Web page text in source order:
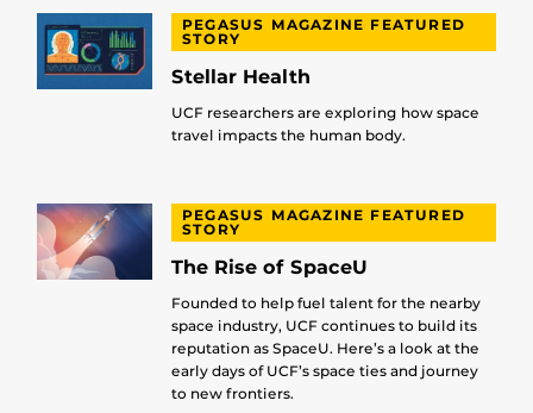
PEGASUS MAGAZINE FEATURED
STORY
Stellar Health
UCF researchers are exploring how space
travel impacts the human body.
PEGASUS MAGAZINE FEATURED
STORY
The Rise of SpaceU
Founded to help fuel talent for the nearby
space industry, UCF continues to build its
reputation as SpaceU. Here’s a look at the
early days of UCF’s space ties and journey
to new frontiers.